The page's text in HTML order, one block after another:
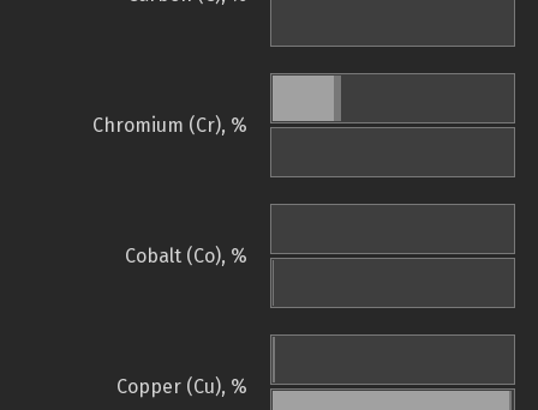
Chromium (Cr), %
Cobalt (Co), %
Copper (Cu), %